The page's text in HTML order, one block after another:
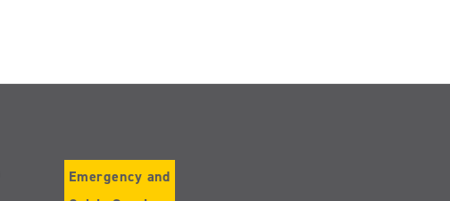
Emergency and